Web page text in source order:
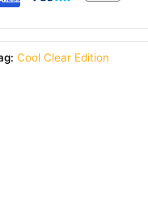
Cool Clear Edition